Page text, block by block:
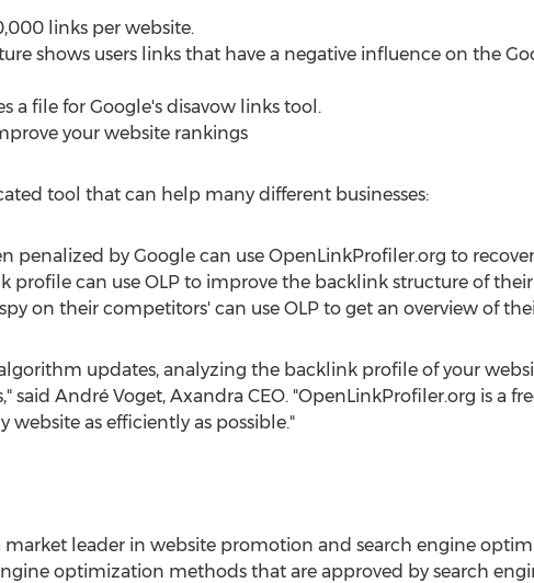
links per website.
shows users links that have a negative influence on the
a file for Google's disavow links tool.
your website rankings
tool that can help many different businesses:
penalized by Google can use OpenLinkProfiler.org to
profile can use OLP to improve the backlink structure of
on their competitors' can use OLP to get an overview of
updates, analyzing the backlink profile of your
said André Voget, Axandra CEO. "OpenLinkProfiler.org is a
as efficiently as possible."
market leader in website promotion and search engine
optimization methods that are approved by search